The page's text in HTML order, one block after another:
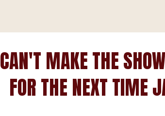
CAN'T MAKE THE
FOR THE NEXT TIME